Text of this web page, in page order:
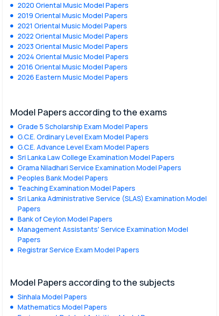
2020 Oriental Music Model Papers
2019 Oriental Music Model Papers
2021 Oriental Music Model Papers
2022 Oriental Music Model Papers
2023 Oriental Music Model Papers
2024 Oriental Music Model Papers
2016 Oriental Music Model Papers
2026 Eastern Music Model Papers
Model Papers according to the exams
Grade 5 Scholarship Exam Model Papers
G.C.E. Ordinary Level Exam Model Papers
G.C.E. Advance Level Exam Model Papers
Sri Lanka Law College Examination Model Papers
Grama Niladhari Service Examination Model Papers
Peoples Bank Model Papers
Teaching Examination Model Papers
Sri Lanka Administrative Service (SLAS) Examination Model
Papers
Bank of Ceylon Model Papers
Management Assistants' Service Examination Model
Papers
Registrar Service Exam Model Papers
Model Papers according to the subjects
Sinhala Model Papers
Mathematics Model Papers